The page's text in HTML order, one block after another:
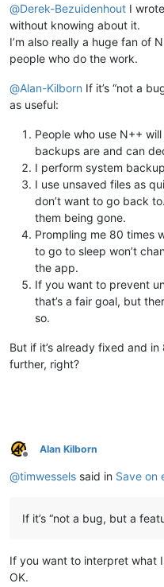
@Derek-Bezuidenhout I
without knowing about it.
I’m also really a huge fan of
people who do the work.
@Alan-Kilborn If it’s “not a
as useful:
People who use N++
backups are and can
I perform system
I use unsaved files as
don’t want to go back
them being gone.
Prompling me 80 times
to go to sleep won’t
the app.
If you want to prevent
that’s a fair goal, but
so.
But if it’s already fixed and
further, right?
Offline
Alan Kilborn
@timwessels said in Save on
If it’s “not a bug, but a
If you want to interpret what
OK.